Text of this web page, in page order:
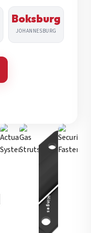
Boksburg
JOHANNESBURG
Hinges